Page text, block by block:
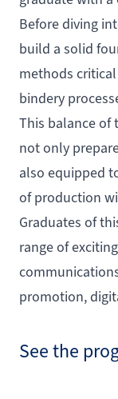
Before diving
build a solid
methods
bindery
This balance of
not only
also equipped
of production
Graduates of
range of
promotion,
See the